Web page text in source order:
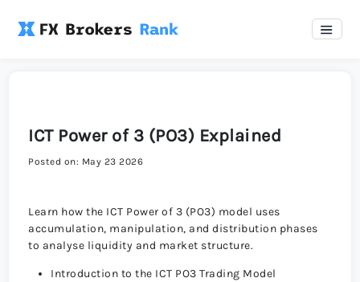
ICT Power of 3 (PO3) Explained
Posted on: May 23 2026
Learn how the ICT Power of 3 (PO3) model uses
accumulation, manipulation, and distribution phases
to analyse liquidity and market structure.
Introduction to the ICT PO3 Trading Model